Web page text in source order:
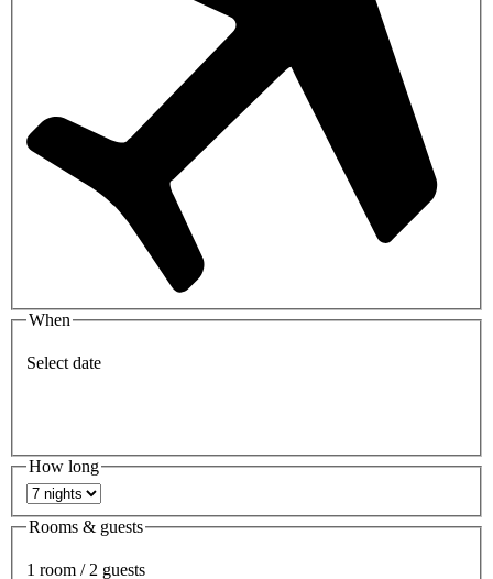
When
Select date
How long
Rooms & guests
1 room / 2 guests